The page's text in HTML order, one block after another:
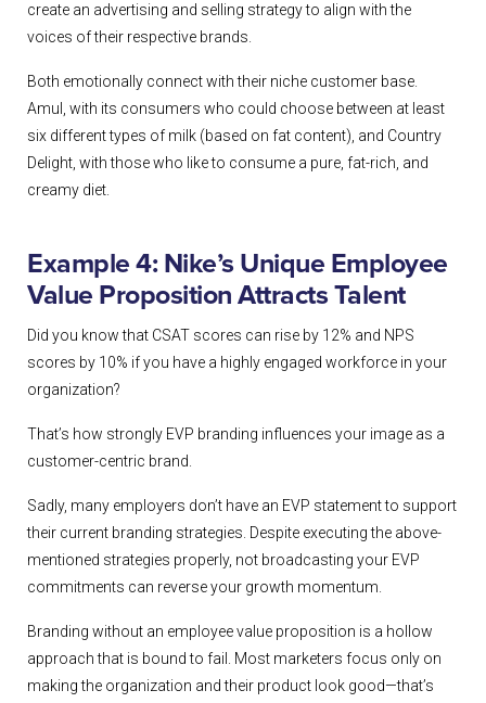
create an advertising and selling strategy to align with the
voices of their respective brands.
Both emotionally connect with their niche customer base.
Amul, with its consumers who could choose between at least
six different types of milk (based on fat content), and Country
Delight, with those who like to consume a pure, fat-rich, and
creamy diet.
Example 4: Nike’s Unique Employee
Value Proposition Attracts Talent
Did you know that CSAT scores can rise by 12% and NPS
scores by 10% if you have a highly engaged workforce in your
organization?
That’s how strongly EVP branding influences your image as a
customer-centric brand.
Sadly, many employers don’t have an EVP statement to support
their current branding strategies. Despite executing the above-
mentioned strategies properly, not broadcasting your EVP
commitments can reverse your growth momentum.
Branding without an employee value proposition is a hollow
approach that is bound to fail. Most marketers focus only on
making the organization and their product look good—that’s